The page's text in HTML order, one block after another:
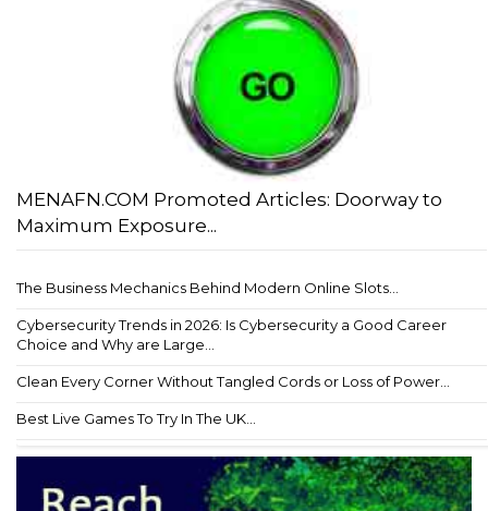
MENAFN.COM Promoted Articles: Doorway to
Maximum Exposure...
The Business Mechanics Behind Modern Online Slots...
Cybersecurity Trends in 2026: Is Cybersecurity a Good Career
Choice and Why are Large...
Clean Every Corner Without Tangled Cords or Loss of Power...
Best Live Games To Try In The UK...